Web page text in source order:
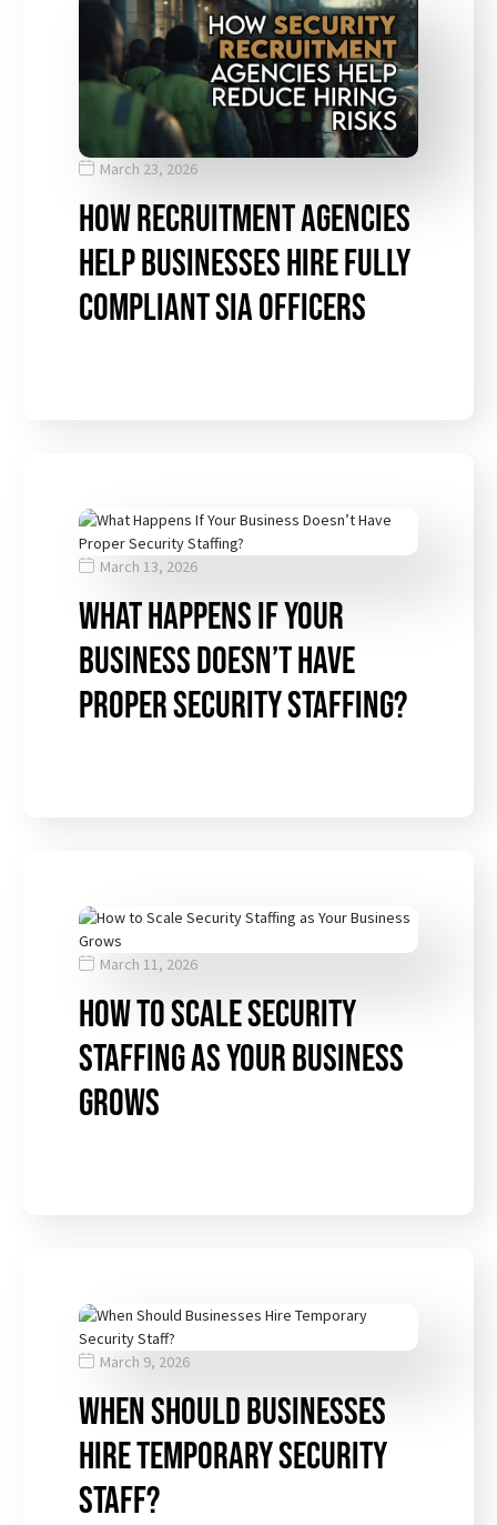
March 23, 2026
How Recruitment Agencies
Help Businesses Hire Fully
Compliant SIA Officers
March 13, 2026
What Happens If Your
Business Doesn’t Have
Proper Security Staffing?
March 11, 2026
How to Scale Security
Staffing as Your Business
Grows
March 9, 2026
When Should Businesses
Hire Temporary Security
Staff?